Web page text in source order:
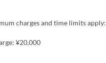
charges and time limits apply:
¥20,000